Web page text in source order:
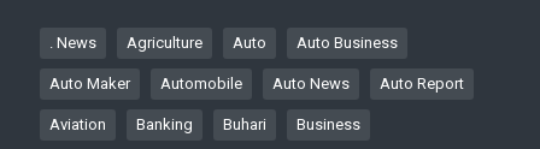
. News Agriculture Auto Auto Business
Auto Maker Automobile Auto News Auto Report
Aviation Banking Buhari Business